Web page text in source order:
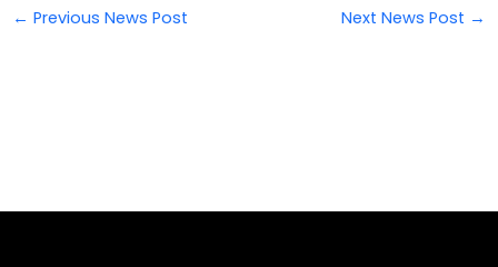
← Previous News Post Next News Post →